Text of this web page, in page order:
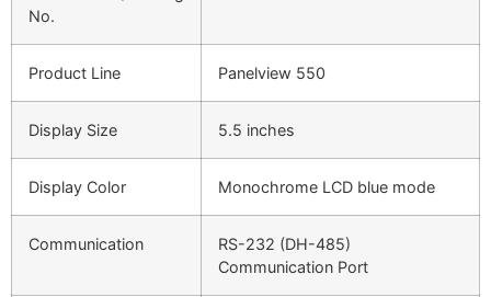
No.
Product Line Panelview 550
Display Size 5.5 inches
Display Color Monochrome LCD blue mode
Communication
RS-232 (DH-485)
Communication Port